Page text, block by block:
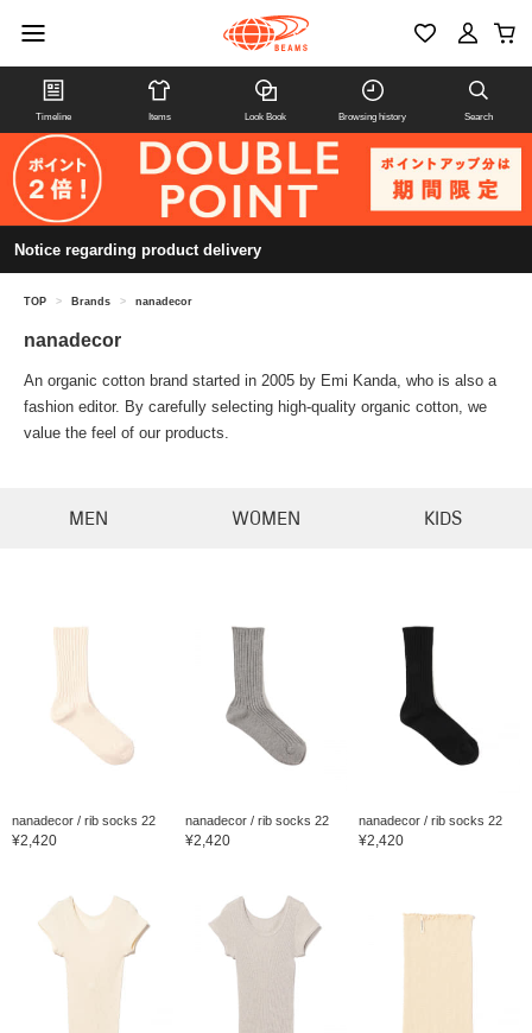
Timeline Items Look Book Browsing history Search
Notice regarding product delivery
TOP > Brands > nanadecor
nanadecor
An organic cotton brand started in 2005 by Emi Kanda, who is also a
fashion editor. By carefully selecting high-quality organic cotton, we
value the feel of our products.
MEN WOMEN KIDS
nanadecor / rib socks 22
¥2,420
nanadecor / rib socks 22
¥2,420
nanadecor / rib socks 22
¥2,420